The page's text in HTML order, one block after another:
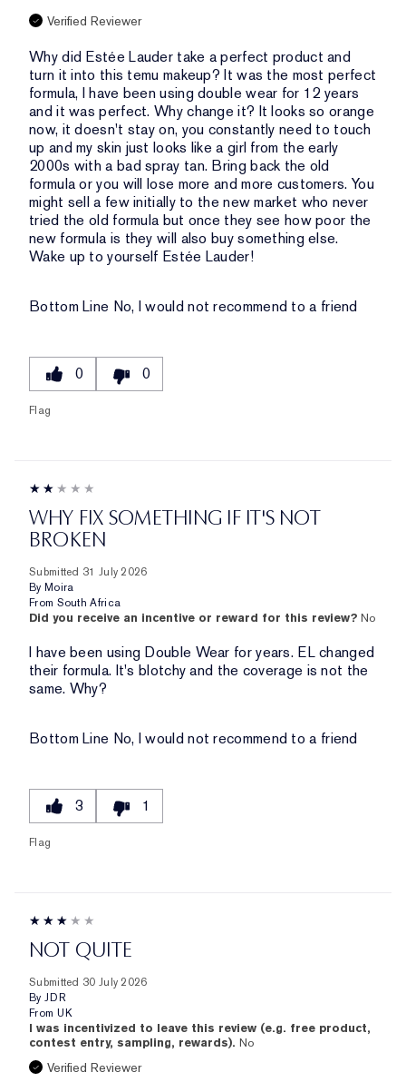
Verified Reviewer
Why did Estée Lauder take a perfect product and
turn it into this temu makeup? It was the most perfect
formula, I have been using double wear for 12 years
and it was perfect. Why change it? It looks so orange
now, it doesn't stay on, you constantly need to touch
up and my skin just looks like a girl from the early
2000s with a bad spray tan. Bring back the old
formula or you will lose more and more customers. You
might sell a few initially to the new market who never
tried the old formula but once they see how poor the
new formula is they will also buy something else.
Wake up to yourself Estée Lauder!
Bottom Line No, I would not recommend to a friend
0 0
Flag
WHY FIX SOMETHING IF IT'S NOT
BROKEN
Submitted 31 July 2026
By Moira
From South Africa
Did you receive an incentive or reward for this review? No
I have been using Double Wear for years. EL changed
their formula. It's blotchy and the coverage is not the
same. Why?
Bottom Line No, I would not recommend to a friend
3 1
Flag
NOT QUITE
Submitted 30 July 2026
By JDR
From UK
I was incentivized to leave this review (e.g. free product,
contest entry, sampling, rewards). No
Verified Reviewer